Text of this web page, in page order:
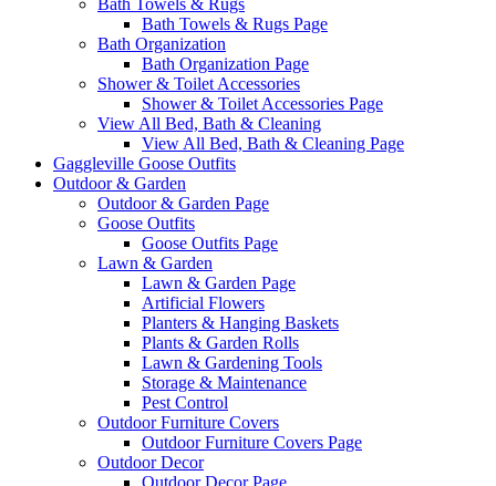
Bath Towels & Rugs
Bath Towels & Rugs Page
Bath Organization
Bath Organization Page
Shower & Toilet Accessories
Shower & Toilet Accessories Page
View All Bed, Bath & Cleaning
View All Bed, Bath & Cleaning Page
Gaggleville Goose Outfits
Outdoor & Garden
Outdoor & Garden Page
Goose Outfits
Goose Outfits Page
Lawn & Garden
Lawn & Garden Page
Artificial Flowers
Planters & Hanging Baskets
Plants & Garden Rolls
Lawn & Gardening Tools
Storage & Maintenance
Pest Control
Outdoor Furniture Covers
Outdoor Furniture Covers Page
Outdoor Decor
Outdoor Decor Page